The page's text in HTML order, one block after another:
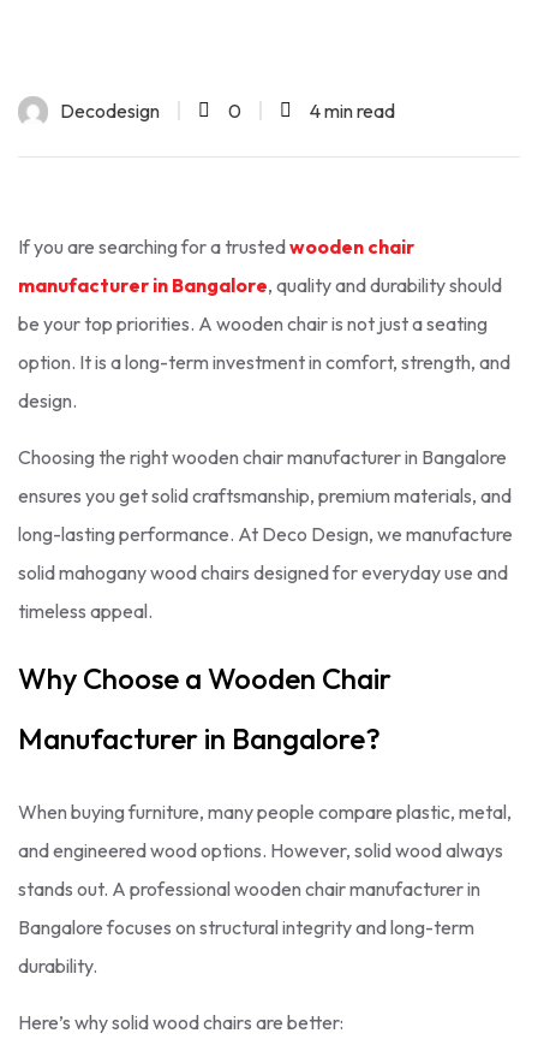
Decodesign 0 4 min read
If you are searching for a trustedwooden chair
manufacturer in Bangalore, quality and durability should
be your top priorities. A wooden chair is not just a seating
option. It is a long-term investment in comfort, strength, and
design.
Choosing the right wooden chair manufacturer in Bangalore
ensures you get solid craftsmanship, premium materials, and
long-lasting performance. At Deco Design, we manufacture
solid mahogany wood chairs designed for everyday use and
timeless appeal.
Why Choose a Wooden Chair
Manufacturer in Bangalore?
When buying furniture, many people compare plastic, metal,
and engineered wood options. However, solid wood always
stands out. A professional wooden chair manufacturer in
Bangalore focuses on structural integrity and long-term
durability.
Here’s why solid wood chairs are better: